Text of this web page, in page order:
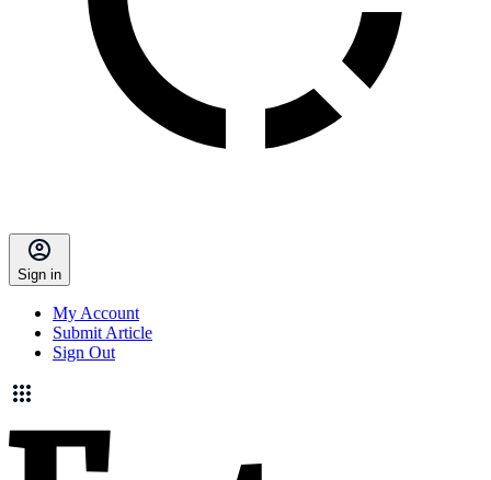
Sign in
My Account
Submit Article
Sign Out